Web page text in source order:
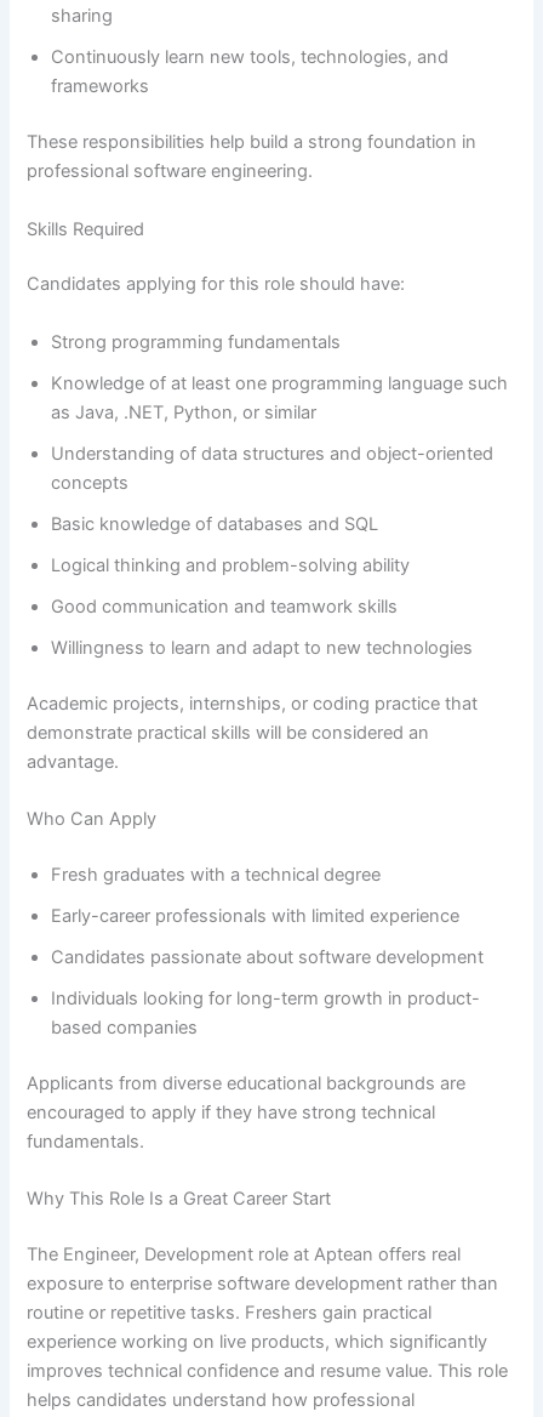
sharing
Continuously learn new tools, technologies, and
frameworks
These responsibilities help build a strong foundation in
professional software engineering.
Skills Required
Candidates applying for this role should have:
Strong programming fundamentals
Knowledge of at least one programming language such
as Java, .NET, Python, or similar
Understanding of data structures and object-oriented
concepts
Basic knowledge of databases and SQL
Logical thinking and problem-solving ability
Good communication and teamwork skills
Willingness to learn and adapt to new technologies
Academic projects, internships, or coding practice that
demonstrate practical skills will be considered an
advantage.
Who Can Apply
Fresh graduates with a technical degree
Early-career professionals with limited experience
Candidates passionate about software development
Individuals looking for long-term growth in product-
based companies
Applicants from diverse educational backgrounds are
encouraged to apply if they have strong technical
fundamentals.
Why This Role Is a Great Career Start
The Engineer, Development role at Aptean offers real
exposure to enterprise software development rather than
routine or repetitive tasks. Freshers gain practical
experience working on live products, which significantly
improves technical confidence and resume value. This role
helps candidates understand how professional